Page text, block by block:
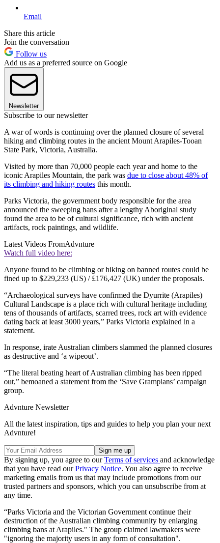
Email
Share this article
Join the conversation
Follow us
Add us as a preferred source on Google
Newsletter
Subscribe to our newsletter
A war of words is continuing over the planned closure of several
hiking and climbing routes in the ancient Mount Arapiles-Tooan
State Park, Victoria, Australia.
Visited by more than 70,000 people each year and home to the
iconic Arapiles Mountain, the park was due to close about 48% of
its climbing and hiking routes this month.
Parks Victoria, the government body responsible for the area
announced the sweeping bans after a lengthy Aboriginal study
found the area to be of cultural significance, rich with ancient
artifacts, rock paintings, and wildlife.
Latest Videos FromAdvnture
Watch full video here:
Anyone found to be climbing or hiking on banned routes could be
fined up to $229,233 (US) / £176,427 (UK) under the proposals.
“Archaeological surveys have confirmed the Dyurrite (Arapiles)
Cultural Landscape is a place rich with cultural heritage including
tens of thousands of artifacts, scarred trees, rock art with evidence
dating back at least 3000 years,” Parks Victoria explained in a
statement.
In response, irate Australian climbers slammed the planned closures
as destructive and ‘a wipeout’.
“The literal beating heart of Australian climbing has been ripped
out,” bemoaned a statement from the ‘Save Grampians’ campaign
group.
Advnture Newsletter
All the latest inspiration, tips and guides to help you plan your next
Advnture!
By signing up, you agree to ourTerms of services and acknowledge
that you have read ourPrivacy Notice. You also agree to receive
marketing emails from us that may include promotions from our
trusted partners and sponsors, which you can unsubscribe from at
any time.
“Parks Victoria and the Victorian Government continue their
destruction of the Australian climbing community by enlarging
climbing bans at Arapiles." The group claimed lawmakers were
"ignoring the majority users in any form of consultation".